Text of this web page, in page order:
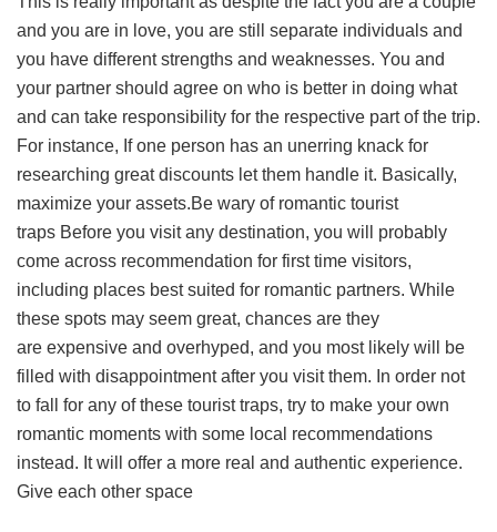
and you are in love, you are still separate individuals and
you have different strengths and weaknesses. You and
your partner should agree on who is better in doing what
and can take responsibility for the respective part of the trip.
For instance, If one person has an unerring knack for
researching great discounts let them handle it. Basically,
maximize your assets.Be wary of romantic tourist
traps Before you visit any destination, you will probably
come across recommendation for first time visitors,
including places best suited for romantic partners. While
these spots may seem great, chances are they
are expensive and overhyped, and you most likely will be
filled with disappointment after you visit them. In order not
to fall for any of these tourist traps, try to make your own
romantic moments with some local recommendations
instead. It will offer a more real and authentic experience.
Give each other space